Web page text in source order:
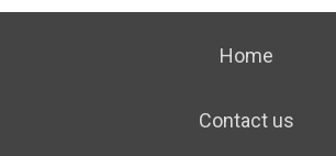
Home
Contact us